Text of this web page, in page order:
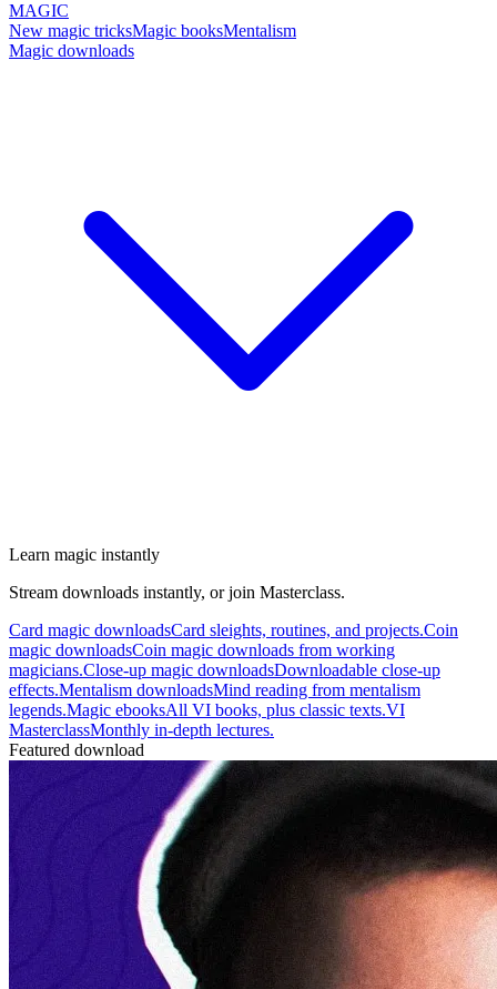
MAGIC
New magic tricksMagic booksMentalism
Magic downloads
Learn magic instantly
Stream downloads instantly, or join Masterclass.
Card magic downloadsCard sleights, routines, and projects.Coin
magic downloadsCoin magic downloads from working
magicians.Close-up magic downloadsDownloadable close-up
effects.Mentalism downloadsMind reading from mentalism
legends.Magic ebooksAll VI books, plus classic texts.VI
MasterclassMonthly in-depth lectures.
Featured download